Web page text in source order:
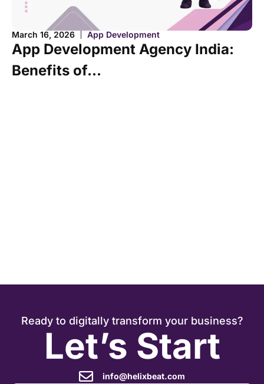
March 16, 2026 App Development
App Development Agency India:
Benefits of...
Ready to digitally transform your business?
Let’s Start
info@helixbeat.com